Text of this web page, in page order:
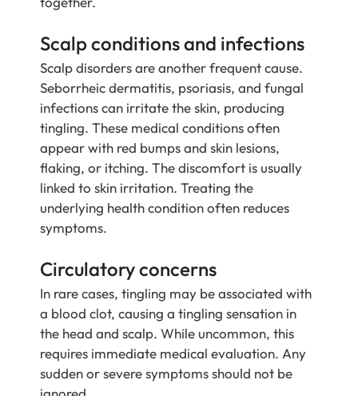
Scalp conditions and infections
Scalp disorders are another frequent cause.
Seborrheic dermatitis, psoriasis, and fungal
infections can irritate the skin, producing
tingling. These medical conditions often
appear with red bumps and skin lesions,
flaking, or itching. The discomfort is usually
linked to skin irritation. Treating the
underlying health condition often reduces
symptoms.
Circulatory concerns
In rare cases, tingling may be associated with
a blood clot, causing a tingling sensation in
the head and scalp. While uncommon, this
requires immediate medical evaluation. Any
sudden or severe symptoms should not be